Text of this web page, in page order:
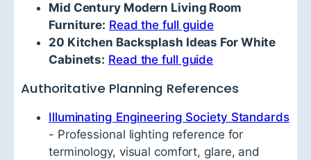
Mid Century Modern Living Room
Furniture: Read the full guide
20 Kitchen Backsplash Ideas For White
Cabinets: Read the full guide
Authoritative Planning References
Illuminating Engineering Society Standards
- Professional lighting reference for
terminology, visual comfort, glare, and